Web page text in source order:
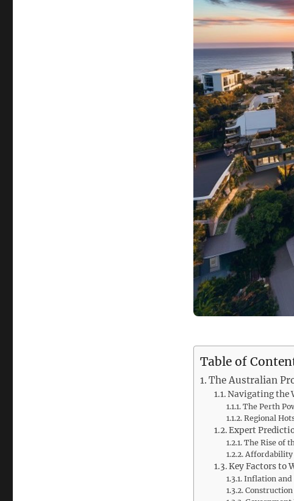
Table of
The Australian
Navigating the
The Perth
Regional
Expert
The Rise of
Affordability
Key Factors to
Inflation and
Construction